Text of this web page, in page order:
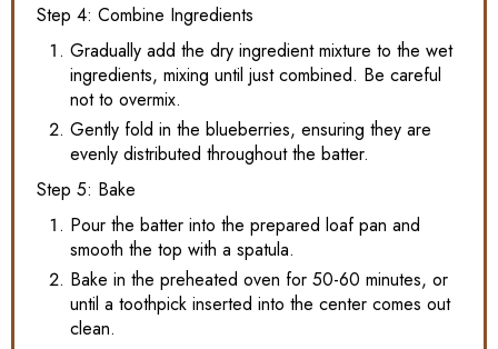
Step 4: Combine Ingredients
Gradually add the dry ingredient mixture to the wet
ingredients, mixing until just combined. Be careful
not to overmix.
Gently fold in the blueberries, ensuring they are
evenly distributed throughout the batter.
Step 5: Bake
Pour the batter into the prepared loaf pan and
smooth the top with a spatula.
Bake in the preheated oven for 50-60 minutes, or
until a toothpick inserted into the center comes out
clean.